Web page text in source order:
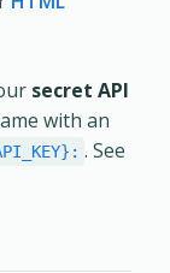
secret API
with an
. See